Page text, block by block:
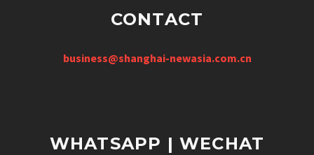
CONTACT
business@shanghai-newasia.com.cn
WHATSAPP | WECHAT